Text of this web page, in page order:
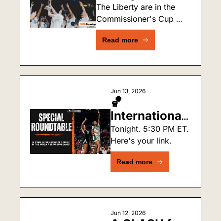
the First Team
to Win the
Commissioner's
Cup Twice?
The Liberty are in the
Commissioner's Cup
Final for the third time.
No team has won it
to change that.
Read more
Jun 13, 2026
🏀
International
Players &
Black Women
in WNBA:
Live Debate
Tonight!
Tonight. 5:30 PM ET.
Here's your link.
Read more
Jun 12, 2026